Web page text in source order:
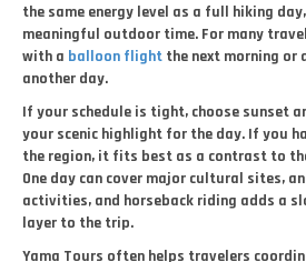
the same energy level as a full hiking
meaningful outdoor time. For many
with a balloon flight the next morning or
another day.
If your schedule is tight, choose sunset
your scenic highlight for the day. If you
the region, it fits best as a contrast to
One day can cover major cultural sites,
activities, and horseback riding adds a
layer to the trip.
Yama Tours often helps travelers